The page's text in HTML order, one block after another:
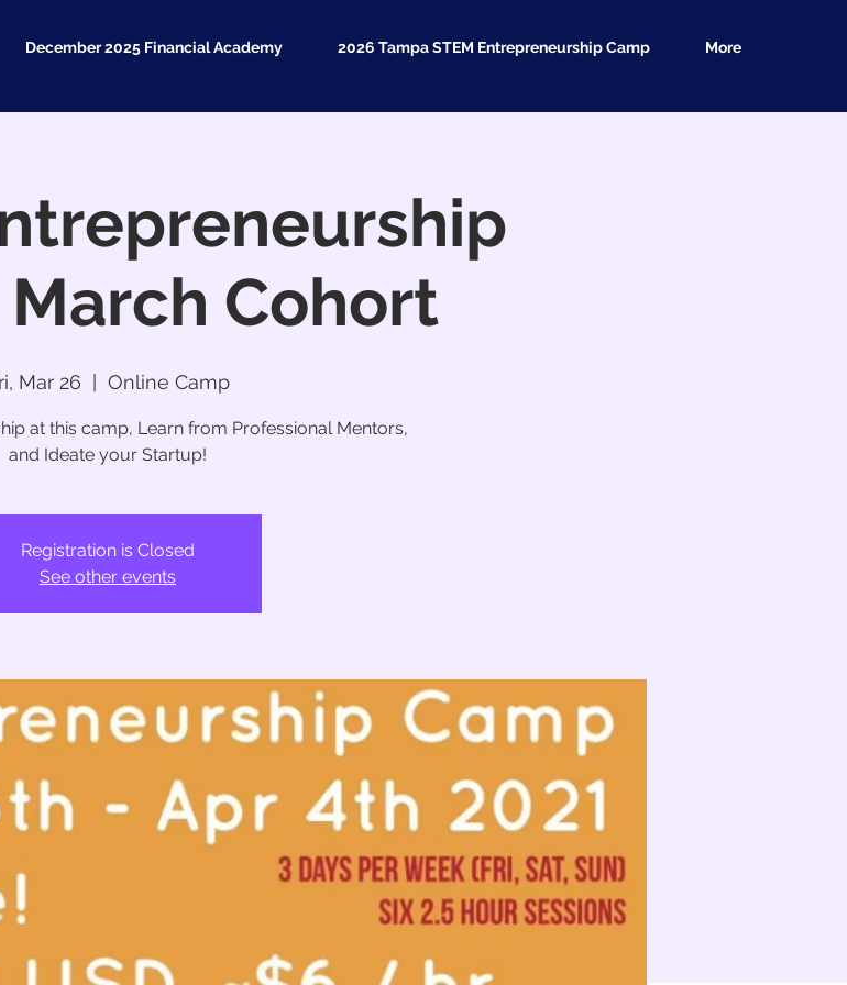
December 2025 Financial Academy 2026 Tampa STEM Entrepreneurship Camp More
Cohort
Mar 26 Online Camp
at this camp, Learn from Professional Mentors,
and Ideate your Startup!
Registration is Closed
See other events